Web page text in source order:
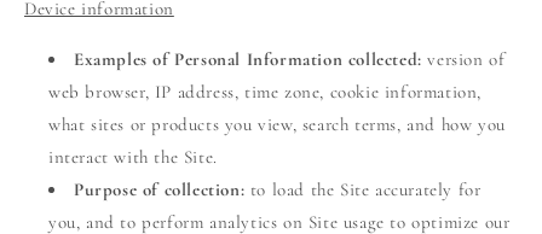
Device information
Examples of Personal Information collected: version of
web browser, IP address, time zone, cookie information,
what sites or products you view, search terms, and how you
interact with the Site.
Purpose of collection: to load the Site accurately for
you, and to perform analytics on Site usage to optimize our